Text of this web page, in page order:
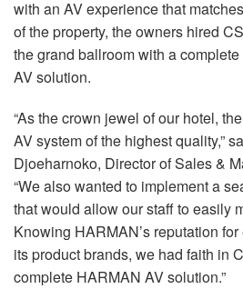
with an AV experience that
of the property, the owners hired
the grand ballroom with a
AV solution.
“As the crown jewel of our hotel,
AV system of the highest quality,”
Djoeharnoko, Director of Sales &
“We also wanted to implement a
that would allow our staff to easily
Knowing HARMAN’s reputation
its product brands, we had faith in
complete HARMAN AV solution.”